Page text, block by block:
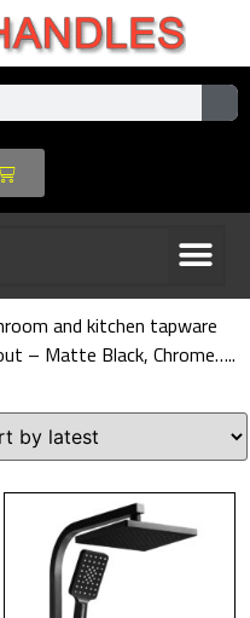
and kitchen tapware
– Matte Black, Chrome…..